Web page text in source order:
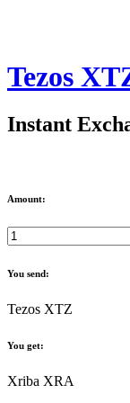
Tezos
Instant
Amount:
You send:
Tezos XTZ
You get:
Xriba XRA